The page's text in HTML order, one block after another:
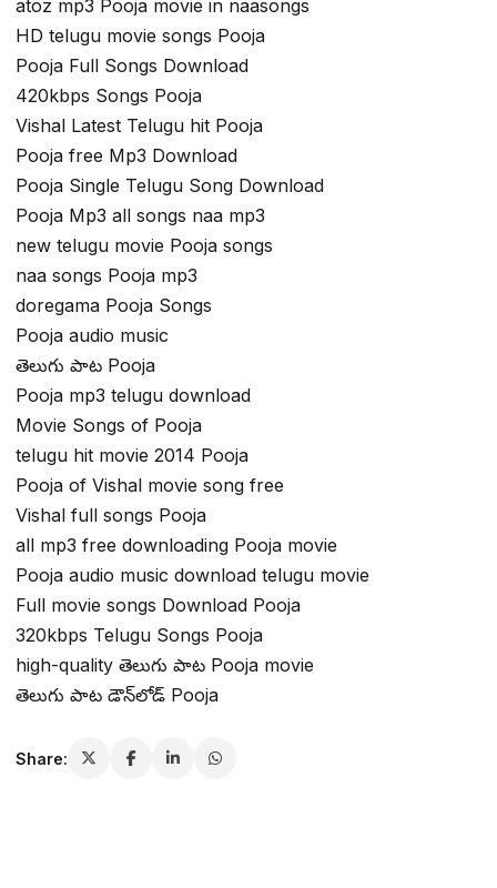
atoz mp3 Pooja movie in naasongs
HD telugu movie songs Pooja
Pooja Full Songs Download
420kbps Songs Pooja
Vishal Latest Telugu hit Pooja
Pooja free Mp3 Download
Pooja Single Telugu Song Download
Pooja Mp3 all songs naa mp3
new telugu movie Pooja songs
naa songs Pooja mp3
doregama Pooja Songs
Pooja audio music
తెలుగు పాట Pooja
Pooja mp3 telugu download
Movie Songs of Pooja
telugu hit movie 2014 Pooja
Pooja of Vishal movie song free
Vishal full songs Pooja
all mp3 free downloading Pooja movie
Pooja audio music download telugu movie
Full movie songs Download Pooja
320kbps Telugu Songs Pooja
high-quality తెలుగు పాట Pooja movie
తెలుగు పాట డౌన్‌లోడ్ Pooja
Share: